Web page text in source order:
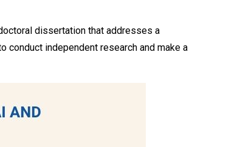
dissertation that addresses a
conduct independent research and make a